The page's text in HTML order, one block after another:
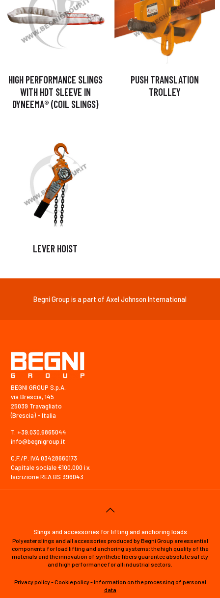
HIGH PERFORMANCE SLINGS
WITH HDT SLEEVE IN
DYNEEMA® (COIL SLINGS)
PUSH TRANSLATION
TROLLEY
LEVER HOIST
Begni Group is a part of Axel Johnson International
BEGNI GROUP S.p.A.
via Brescia, 145
25039 Travagliato
(Brescia) - Italia
T. +39.030.6865044
info@begnigroup.it
C.F./P. IVA 03428660173
Capitale sociale €100.000 i.v.
Iscrizione REA BS 396043
Slings and accessories for lifting and anchoring loads
Polyester slings and all accessories produced by Begni Group are essential
components for load lifting and anchoring systems: the high quality of the
materials and the innovation of synthetic fibers guarantee absolute safety
and high performance for all industrial sectors.
Privacy policy-Cookie policy-Information on the processing of personal
data